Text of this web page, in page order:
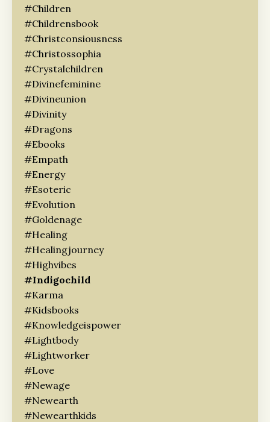
#children
#childrensbook
#christconsiousness
#christossophia
#crystalchildren
#divinefeminine
#divineunion
#divinity
#dragons
#ebooks
#empath
#energy
#esoteric
#evolution
#goldenage
#healing
#healingjourney
#highvibes
#indigochild
#karma
#kidsbooks
#knowledgeispower
#lightbody
#lightworker
#love
#newage
#newearth
#newearthkids